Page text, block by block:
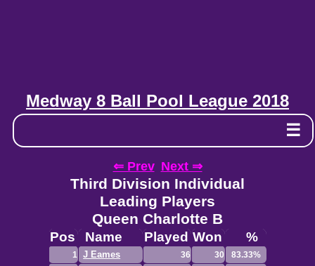
Medway 8 Ball Pool League 2018
☰
⇐ Prev Next ⇒
Third Division Individual
Leading Players
Queen Charlotte B
Pos Name Played Won %
1 J Eames 36 30
83.33%